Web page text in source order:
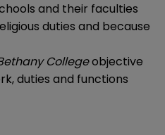
and their faculties
duties and because
Collegeobjective
duties and functions